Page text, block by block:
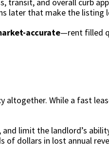
transit, and overall curb
later that make the listing
accurate—rent filled
While a fast
and limit the landlord’s
of dollars in lost annual